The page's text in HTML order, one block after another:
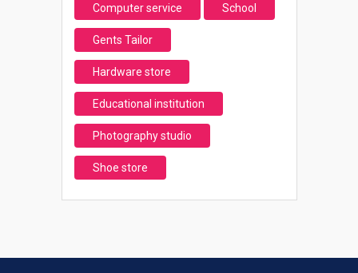
Computer service School
Gents Tailor
Hardware store
Educational institution
Photography studio
Shoe store